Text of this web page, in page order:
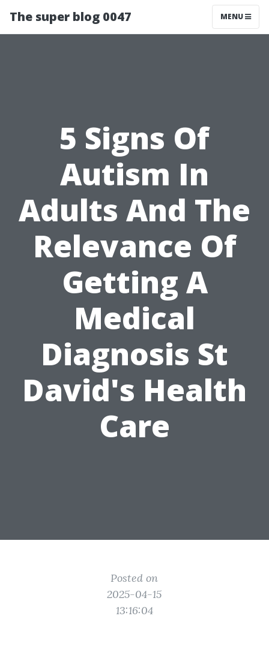
The super blog 0047 MENU
5 Signs Of
Autism In
Adults And The
Relevance Of
Getting A
Medical
Diagnosis St
David's Health
Care
Posted on
2025-04-15
13:16:04